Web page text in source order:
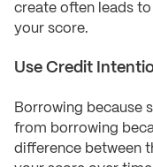
create often leads
your score.
Use Credit
Borrowing because
from borrowing
difference between